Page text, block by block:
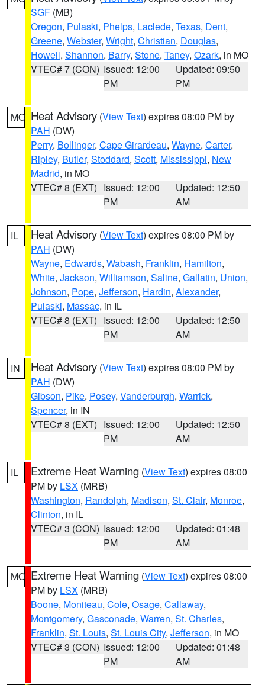
SGF (MB)
Oregon, Pulaski, Phelps, Laclede, Texas, Dent,
Greene, Webster, Wright, Christian, Douglas,
Howell, Shannon, Barry, Stone, Taney, Ozark, in MO
VTEC# 7 (CON) Issued: 12:00
PM
Updated: 09:50
PM
MO Heat Advisory (View Text) expires 08:00 PM by
PAH (DW)
Perry, Bollinger, Cape Girardeau, Wayne, Carter,
Ripley, Butler, Stoddard, Scott, Mississippi, New
Madrid, in MO
VTEC# 8 (EXT) Issued: 12:00
PM
Updated: 12:50
AM
IL Heat Advisory (View Text) expires 08:00 PM by
PAH (DW)
Wayne, Edwards, Wabash, Franklin, Hamilton,
White, Jackson, Williamson, Saline, Gallatin, Union,
Johnson, Pope, Jefferson, Hardin, Alexander,
Pulaski, Massac, in IL
VTEC# 8 (EXT) Issued: 12:00
PM
Updated: 12:50
AM
IN Heat Advisory (View Text) expires 08:00 PM by
PAH (DW)
Gibson, Pike, Posey, Vanderburgh, Warrick,
Spencer, in IN
VTEC# 8 (EXT) Issued: 12:00
PM
Updated: 12:50
AM
IL Extreme Heat Warning (View Text) expires 08:00
PM by LSX (MRB)
Washington, Randolph, Madison, St. Clair, Monroe,
Clinton, in IL
VTEC# 3 (CON) Issued: 12:00
PM
Updated: 01:48
AM
MO Extreme Heat Warning (View Text) expires 08:00
PM by LSX (MRB)
Boone, Moniteau, Cole, Osage, Callaway,
Montgomery, Gasconade, Warren, St. Charles,
Franklin, St. Louis, St. Louis City, Jefferson, in MO
VTEC# 3 (CON) Issued: 12:00
PM
Updated: 01:48
AM